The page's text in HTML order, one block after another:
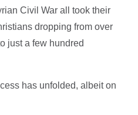
Civil War all took their
dropping from over
just a few hundred
has unfolded, albeit on